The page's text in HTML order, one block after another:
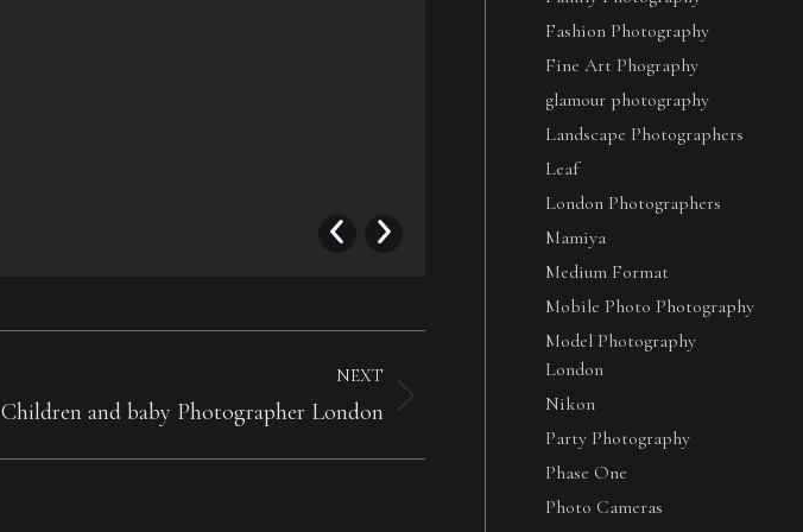
Girl Portrait Beauty
Girl Portrait Beauty
NEXT
Children and baby Photographer London
Fashion Photography
Fine Art Phography
glamour photography
Landscape Photographers
Leaf
London Photographers
Mamiya
Medium Format
Mobile Photo Photography
Model Photography
London
Nikon
Party Photography
Phase One
Photo Cameras